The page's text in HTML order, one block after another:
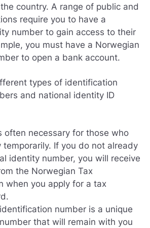
country. A range of public and
require you to have a
number to gain access to their
you must have a Norwegian
to open a bank account.
types of identification
and national identity ID
often necessary for those who
temporarily. If you do not already
identity number, you will receive
the Norwegian Tax
when you apply for a tax
number is a unique
that will remain with you